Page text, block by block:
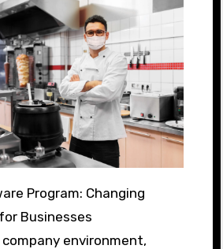
Businesses
environment,